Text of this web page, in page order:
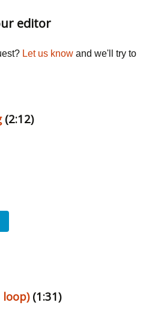
editor
Let us know and we'll try to
(2:12)
loop)(1:31)